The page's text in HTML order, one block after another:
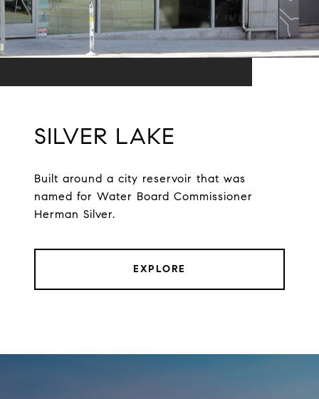
SILVER LAKE
Built around a city reservoir that was
named for Water Board Commissioner
Herman Silver.
EXPLORE